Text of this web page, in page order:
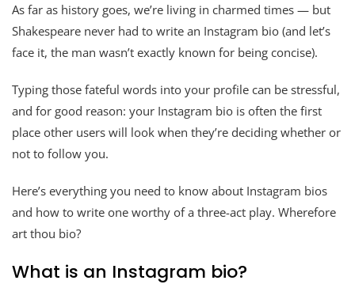
As far as history goes, we’re living in charmed times — but
Shakespeare never had to write an Instagram bio (and let’s
face it, the man wasn’t exactly known for being concise).
Typing those fateful words into your profile can be stressful,
and for good reason: your Instagram bio is often the first
place other users will look when they’re deciding whether or
not to follow you.
Here’s everything you need to know about Instagram bios
and how to write one worthy of a three-act play. Wherefore
art thou bio?
What is an Instagram bio?